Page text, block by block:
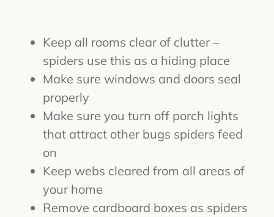
Keep all rooms clear of clutter –
spiders use this as a hiding place
Make sure windows and doors seal
properly
Make sure you turn off porch lights
that attract other bugs spiders feed
on
Keep webs cleared from all areas of
your home
Remove cardboard boxes as spiders